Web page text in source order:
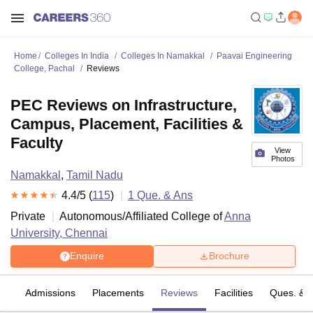
Home Colleges In India Colleges In Namakkal
Paavai Engineering
College, Pachal
Reviews
View
Photos
PEC Reviews on Infrastructure,
Campus, Placement, Facilities &
Faculty
Namakkal , Tamil Nadu
4.4/5 (115) 1 Que. & Ans
Private
Autonomous/Affiliated College ofAnna
University, Chennai
Enquire Brochure
Admissions Placements Reviews Facilities Ques. &